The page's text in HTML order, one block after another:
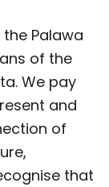
Palawa
of the
We pay
and
of
that